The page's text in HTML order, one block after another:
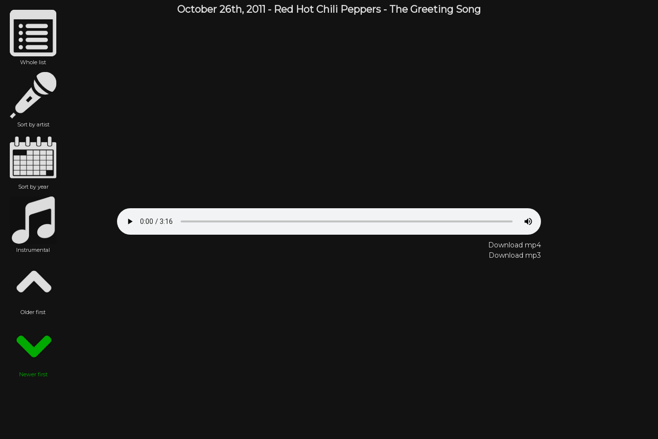
Whole list
Sort by artist
Sort by year
Instrumental
Older first
Newer first
October 26th, 2011 - Red Hot Chili Peppers - The Greeting Song
Download mp4
Download mp3